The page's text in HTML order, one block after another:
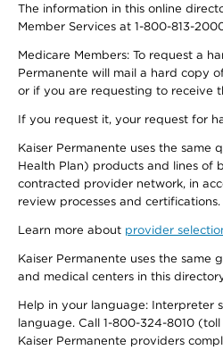
The information in this online
Member Services at 1-800-813-
Medicare Members: To request a
Permanente will mail a hard copy
or if you are requesting to receive
If you request it, your request for
Kaiser Permanente uses the same
Health Plan) products and lines of
contracted provider network, in
review processes and certifications.
Learn more about provider
Kaiser Permanente uses the same
and medical centers in this
Help in your language: Interpreter
language. Call 1-800-324-8010
Kaiser Permanente providers